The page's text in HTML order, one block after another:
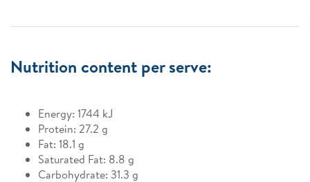
Nutrition content per serve:
Energy: 1744 kJ
Protein: 27.2 g
Fat: 18.1 g
Saturated Fat: 8.8 g
Carbohydrate: 31.3 g